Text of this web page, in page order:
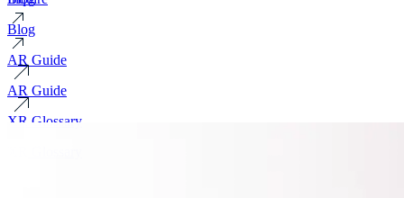
Blog
AR Guide
AR Guide
XR Glossary